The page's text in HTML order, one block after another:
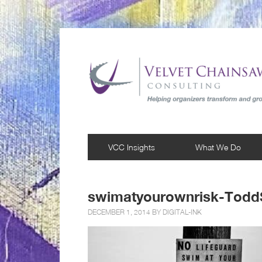
VCC Insights What We Do
swimatyourownrisk-
DECEMBER 1, 2014 BY DIGITAL-INK